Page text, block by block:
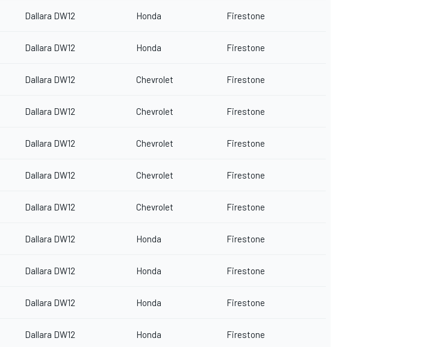
Dallara DW12 Honda Firestone
Dallara DW12 Honda Firestone
Dallara DW12 Chevrolet Firestone
Dallara DW12 Chevrolet Firestone
Dallara DW12 Chevrolet Firestone
Dallara DW12 Chevrolet Firestone
Dallara DW12 Chevrolet Firestone
Dallara DW12 Honda Firestone
Dallara DW12 Honda Firestone
Dallara DW12 Honda Firestone
Dallara DW12 Honda Firestone